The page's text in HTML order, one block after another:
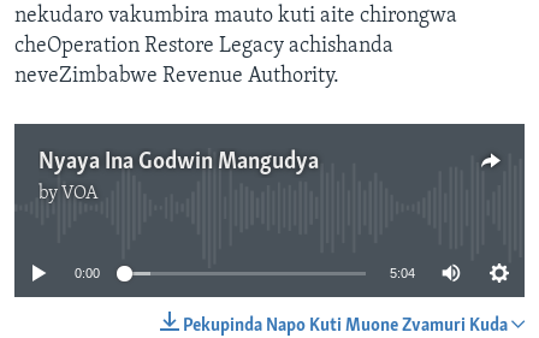
nekudaro vakumbira mauto kuti aite chirongwa
cheOperation Restore Legacy achishanda
neveZimbabwe Revenue Authority.
Nyaya Ina Godwin Mangudya
by VOA
0:00 5:04
Pekupinda Napo Kuti Muone Zvamuri Kuda